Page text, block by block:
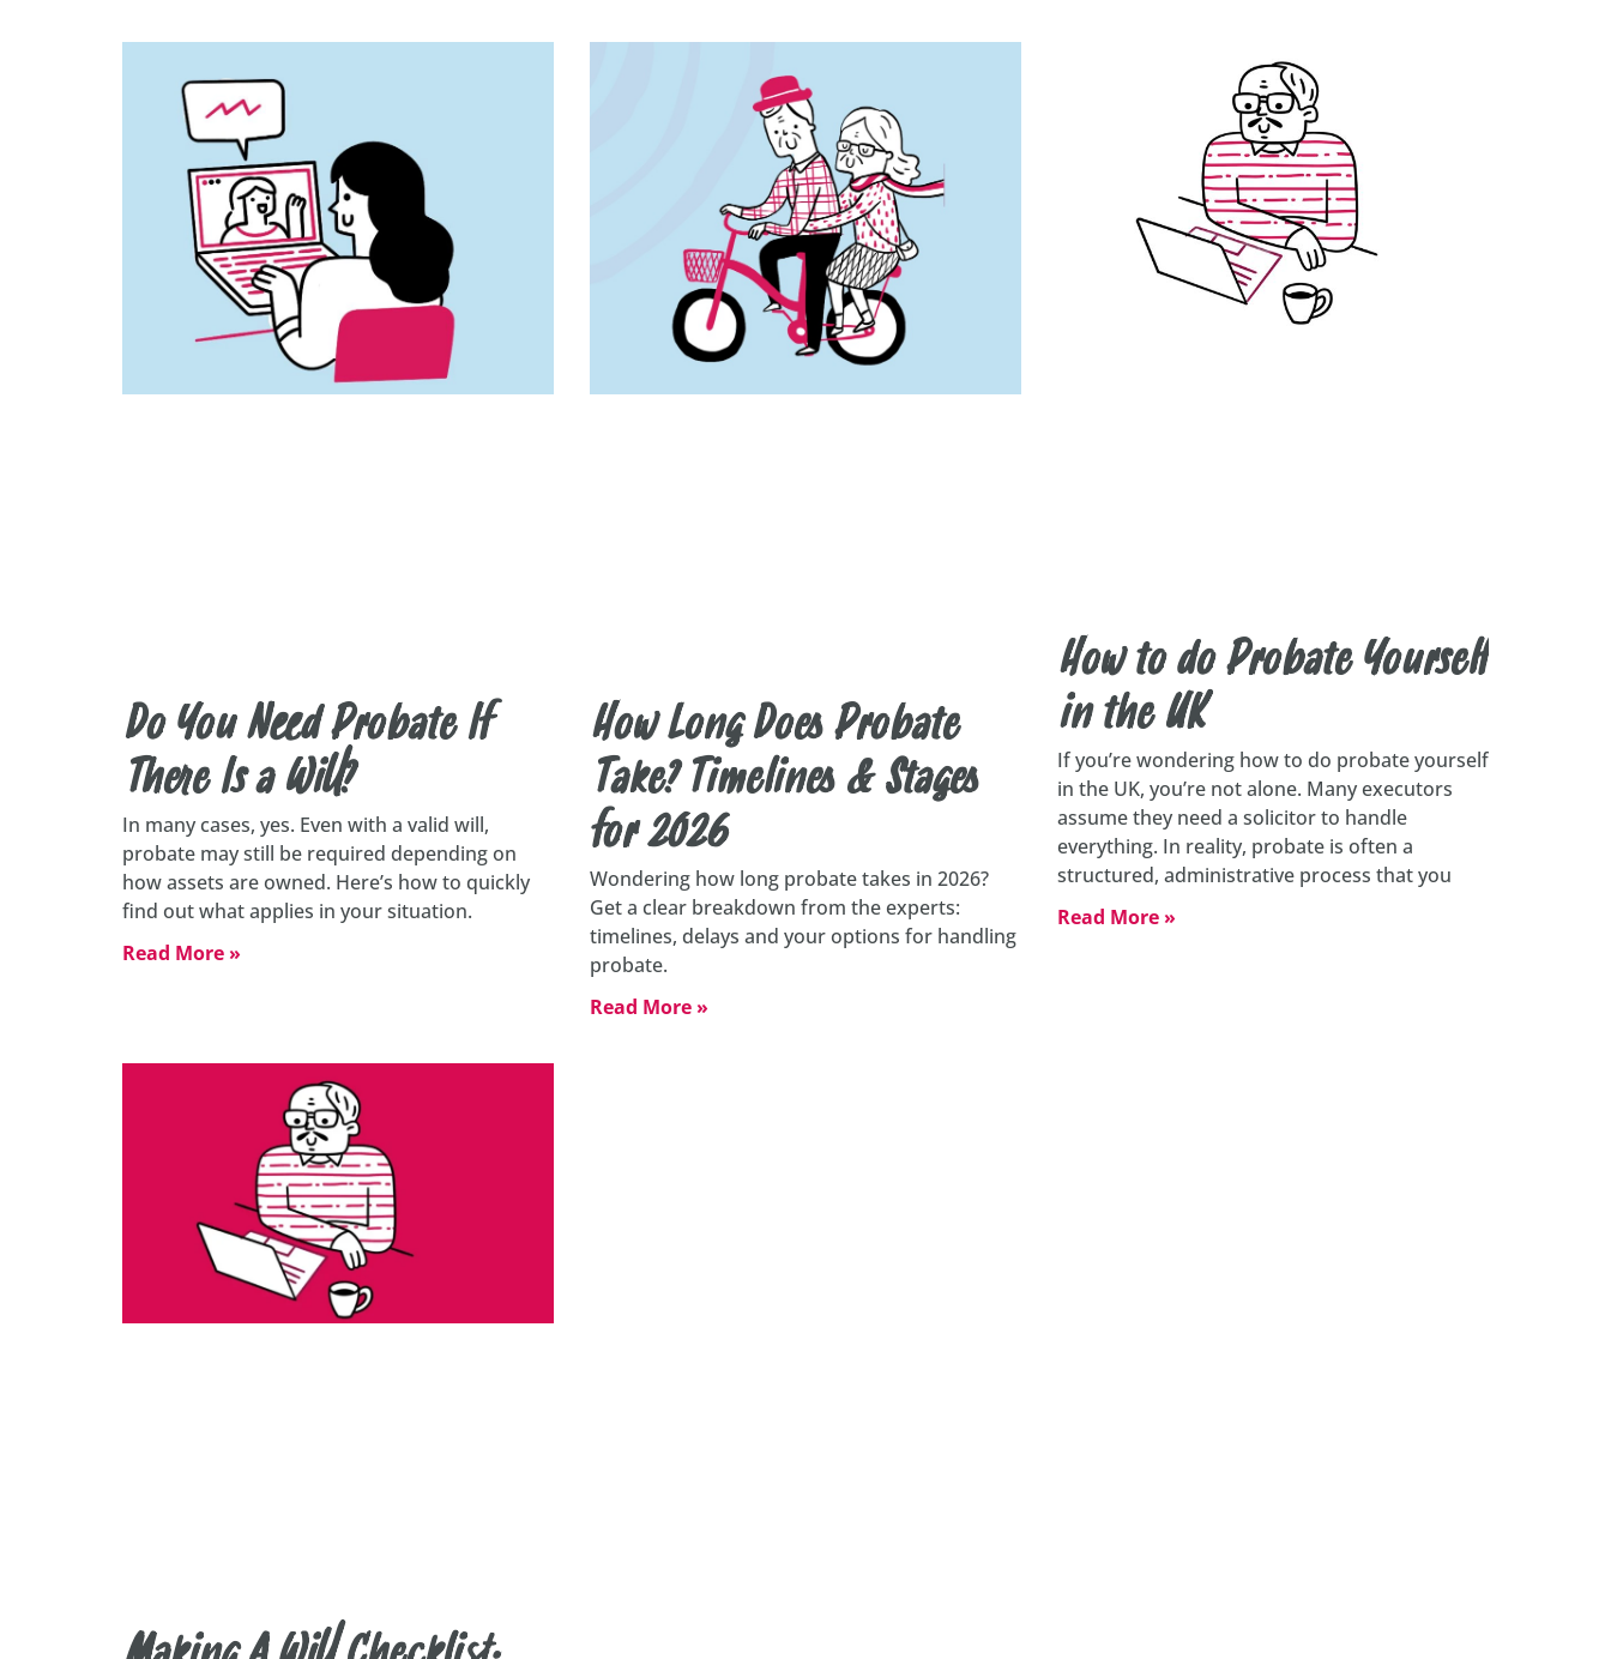
Do You Need Probate If
There Is a Will?
In many cases, yes. Even with a valid will,
probate may still be required depending on
how assets are owned. Here’s how to quickly
find out what applies in your situation.
Read More »
How Long Does Probate
Take? Timelines & Stages
for 2026
Wondering how long probate takes in 2026?
Get a clear breakdown from the experts:
timelines, delays and your options for handling
probate.
Read More »
How to do Probate Yourself
in the UK
If you’re wondering how to do probate yourself
in the UK, you’re not alone. Many executors
assume they need a solicitor to handle
everything. In reality, probate is often a
structured, administrative process that you
Read More »